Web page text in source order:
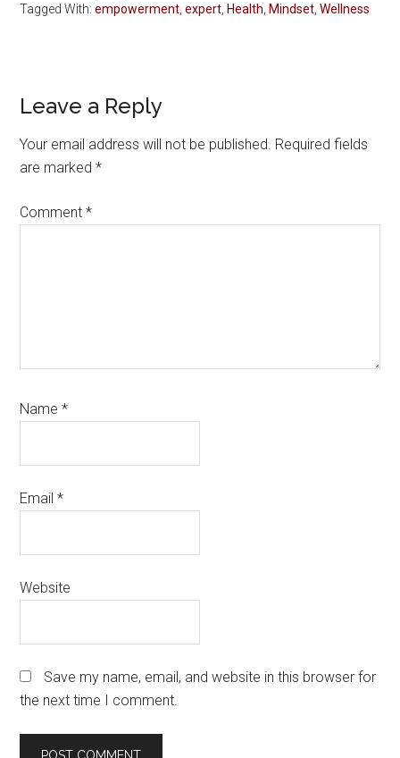
Tagged With:empowerment ,expert Health Mindset ,Wellness
Reader
Interactions
Leave a Reply
Your email address will not be published. Required fields
are marked*
Comment*
Name*
Email*
Website
Save my name, email, and website in this browser for
the next time I comment.